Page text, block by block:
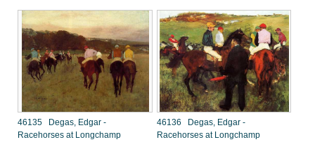
46135 Degas, Edgar -
Racehorses at Longchamp
46136 Degas, Edgar -
Racehorses at Longchamp